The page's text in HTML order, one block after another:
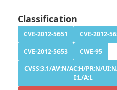
Classification
CVE-2012-5651
CVE-2012-
CVE-2012-5653
CWE-95
CVSS:3.1/AV:N/AC:H/PR:N/
I:L/A:L